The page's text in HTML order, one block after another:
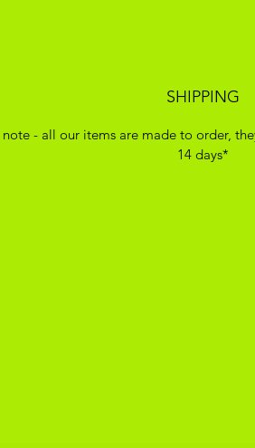
SHIPPING
note - all our items are made to order,
14 days*